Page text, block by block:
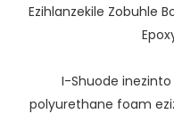
I-Shuode
polyurethane foam